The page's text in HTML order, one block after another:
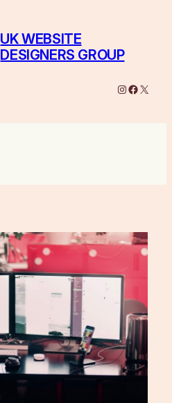
UK WEBSITE
DESIGNERS GROUP
Instagram
X